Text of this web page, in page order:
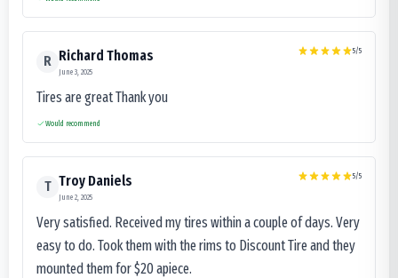
R Richard Thomas
June 3, 2025
5/5
Tires are great Thank you
Would recommend
T Troy Daniels
June 2, 2025
5/5
Very satisfied. Received my tires within a couple of days. Very
easy to do. Took them with the rims to Discount Tire and they
mounted them for $20 apiece.